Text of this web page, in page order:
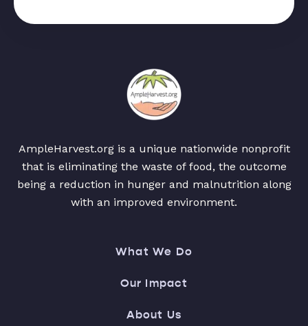
AmpleHarvest.org is a unique nationwide nonprofit
that is eliminating the waste of food, the outcome
being a reduction in hunger and malnutrition along
with an improved environment.
What We Do
Our Impact
About Us